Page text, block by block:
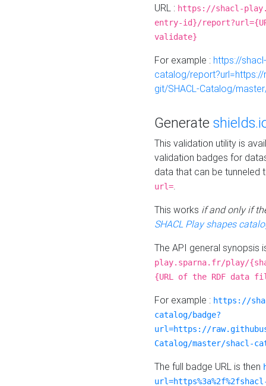
URL : https://shacl-
entry-id}/
validate}
For example : https://
catalog/
git/SHACL-Catalog/
Generate
This validation utility is
validation badges for
data that can be tunneled
url=.
This works if and only if
SHACL Play shapes
The API general synopsis
play.sparna.fr/play/
{URL of the RDF data
For example : https://
catalog/badge?
url=https://
Catalog/master/shacl-
The full badge URL is then